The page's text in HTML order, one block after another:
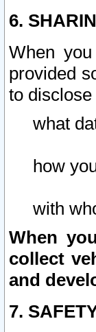
6.
When
provided
to
what
how
with
When
collect
and
7.